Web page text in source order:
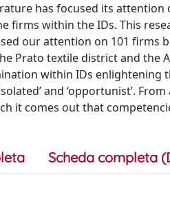
has focused its
firms within the IDs. This
our attention on 101 firms
Prato textile district and the
within IDs enlightening
and ‘opportunist’.
it comes out that
Scheda completa